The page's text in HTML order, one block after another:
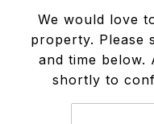
We would love
property. Please
and time below.
shortly to